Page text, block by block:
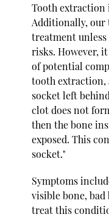
Tooth extraction
Additionally, our
treatment
risks. However,
of potential
tooth
socket left
clot does not
then the bone
exposed. This
socket."
Symptoms
visible bone, bad
treat this